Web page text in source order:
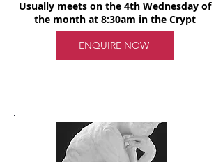
Usually meets on the 4th Wednesday of
the month at 8:30am in the Crypt
ENQUIRE NOW